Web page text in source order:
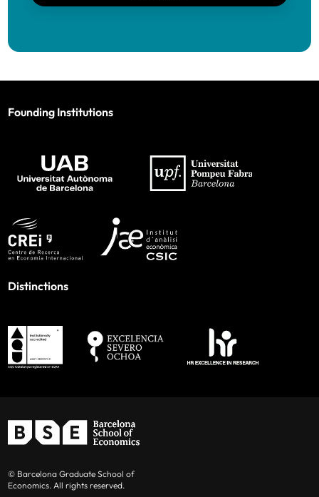
Founding Institutions
Distinctions
© Barcelona Graduate School of
Economics. All rights reserved.